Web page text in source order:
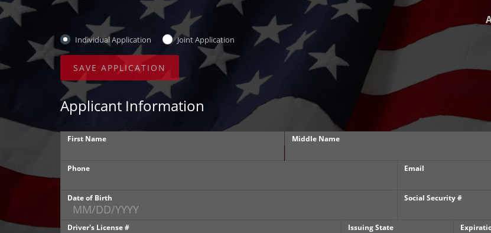
Individual Application Joint Application
Applicant Information
First Name Middle Name
Phone Email
Date of Birth Social Security #
Driver's License # Issuing State